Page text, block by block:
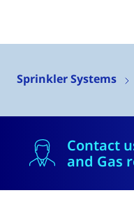
Sprinkler Systems
Contact
and Gas